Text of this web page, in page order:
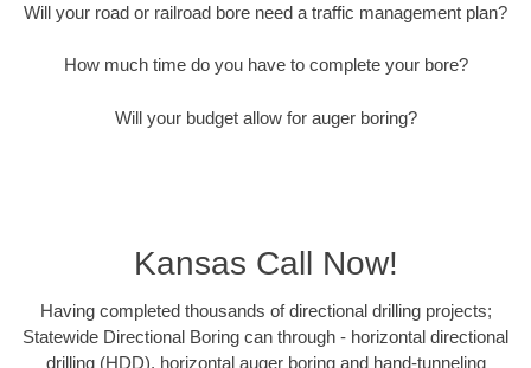
Will your road or railroad bore need a traffic management plan?
How much time do you have to complete your bore?
Will your budget allow for auger boring?
Kansas Call Now!
Having completed thousands of directional drilling projects;
Statewide Directional Boring can through - horizontal directional
drilling (HDD), horizontal auger boring and hand-tunneling